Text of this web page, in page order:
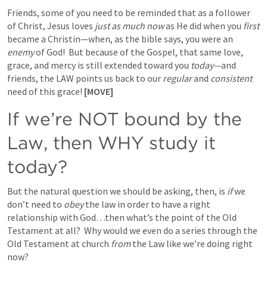
Friends, some of you need to be reminded that as a follower
of Christ, Jesus loves just as much now as He did when you
first
enemy of God!  But because of the Gospel, that same love,
grace, and mercy is still extended toward you today—and
friends, the LAW points us back to our regular and consistent
need of this grace! [MOVE]
If we’re NOT bound by the
Law, then WHY study it
today?
But the natural question we should be asking, then, is if we
don’t need to obey the law in order to have a right
relationship with God…then what’s the point of the Old
Testament at all?  Why would we even do a series through the
Old Testament at church from the Law like we’re doing right
now?